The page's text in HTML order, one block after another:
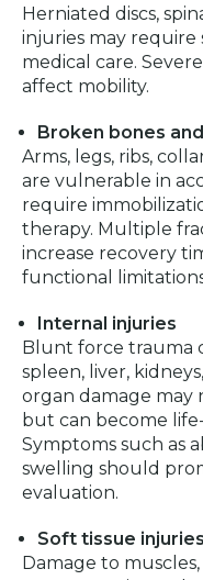
Herniated discs,
injuries may
medical care.
affect mobility.
Broken bones
Arms, legs, ribs,
are vulnerable in
require
therapy. Multiple
increase recovery
functional
Internal injuries
Blunt force trauma
spleen, liver,
organ damage may
but can become
Symptoms such as
swelling should
evaluation.
Soft tissue
Damage to